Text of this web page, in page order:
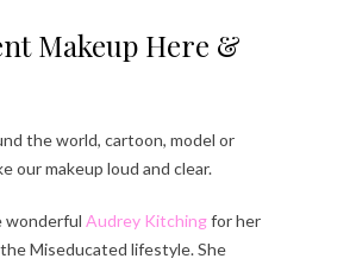
Makeup Here &
the world, cartoon, model or
our makeup loud and clear.
wonderful Audrey Kitchingfor her
Miseducated lifestyle. She